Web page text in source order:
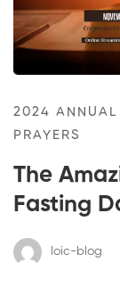
2024 ANNUAL
PRAYERS
The
Fasting
loic-blog